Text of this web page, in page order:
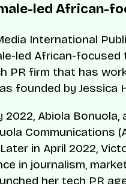
led African-
International
led African-focused
PR firm that has
founded by Jessica
2022, Abiola
Communications
in April 2022,
in journalism,
her tech PR